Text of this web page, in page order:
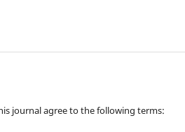
journal agree to the following terms: